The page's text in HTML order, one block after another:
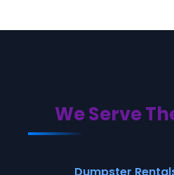
We Serve